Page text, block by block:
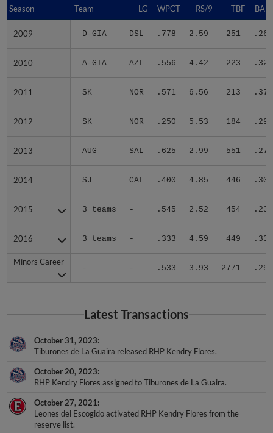
Season Team LG WPCT RS/9 TBF
2009 D-GIA DSL .778 2.59 251 .263
2010 A-GIA AZL .556 4.42 223 .322
2011 SK NOR .571 6.56 213 .375
2012 SK NOR .250 5.53 184 .299
2013 AUG SAL .625 2.99 551 .271
2014 SJ CAL .400 4.85 446 .309
2015 3 teams - .545 2.52 454 .233
2016 3 teams - .333 4.59 449 .333
Minors Career
- - .533 3.93 2771 .293
Season
2009
2010
2011
2012
2013
2014
2015
2016
Minors Career
Latest Transactions
October 31, 2023
Tiburones de La Guaira released RHP Kendry Flores.
October 20, 2023
RHP Kendry Flores assigned to Tiburones de La Guaira.
October 27, 2021
Leones del Escogido activated RHP Kendry Flores from the
reserve list.